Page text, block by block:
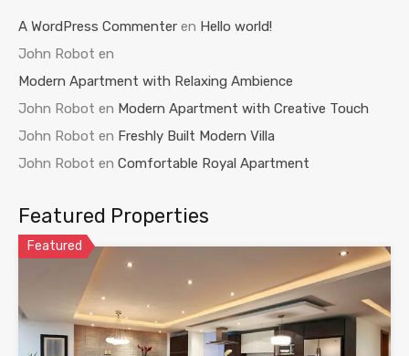
A WordPress Commenter en Hello world!
John Robot en
Modern Apartment with Relaxing Ambience
John Robot en Modern Apartment with Creative Touch
John Robot en Freshly Built Modern Villa
John Robot en Comfortable Royal Apartment
Featured Properties
Featured